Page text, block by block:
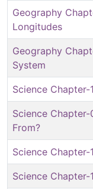
Geography
Longitudes
Geography
System
Science
Science
From?
Science Chapter-
Science Chapter-